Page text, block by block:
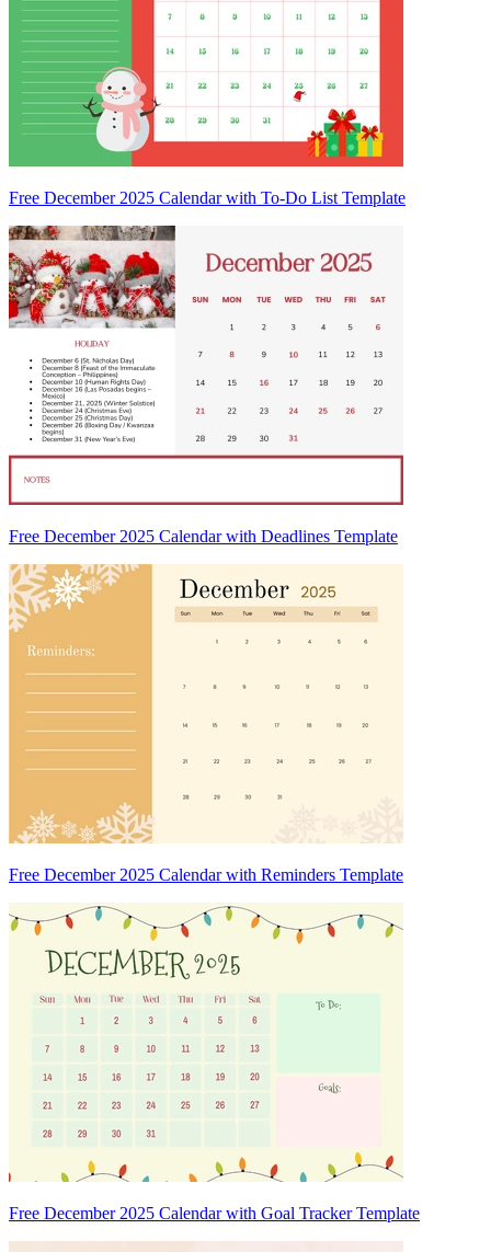
Free December 2025 Calendar with To-Do List Template
Free December 2025 Calendar with Deadlines Template
Free December 2025 Calendar with Reminders Template
Free December 2025 Calendar with Goal Tracker Template